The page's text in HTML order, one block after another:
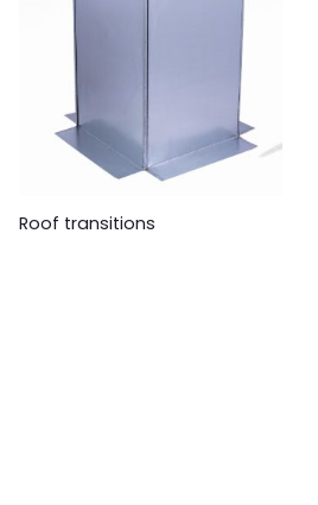
Roof transitions